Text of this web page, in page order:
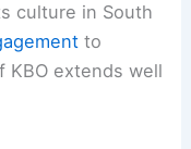
culture in South
to
KBO extends well